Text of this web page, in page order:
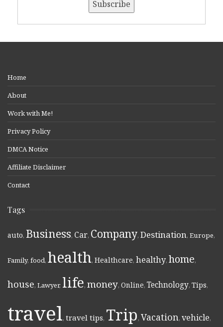
Home
About
Work with Me!
Privacy Policy
DMCA Notice
Affiliate Disclaimer
Contact
Tags
auto, Business, Car, Company, Destination, Europe,
Family, food, health, Healthcare, healthy, home,
house, Lawyer, life, money, Online, Technology, Tips,
travel, travel tips, Trip, Vacation, vehicle,